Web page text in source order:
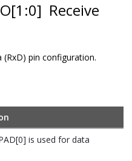
Receive
pin configuration.
is used for data